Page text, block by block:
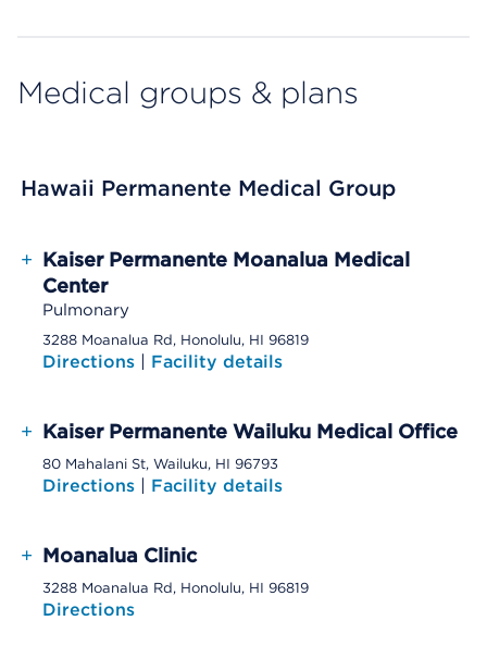
Medical groups & plans
Hawaii Permanente Medical Group
+ Kaiser Permanente Moanalua Medical
Center
Pulmonary
3288 Moanalua Rd, Honolulu, HI 96819
Directions | Facility details
+ Kaiser Permanente Wailuku Medical Office
80 Mahalani St, Wailuku, HI 96793
Directions | Facility details
+ Moanalua Clinic
3288 Moanalua Rd, Honolulu, HI 96819
Directions